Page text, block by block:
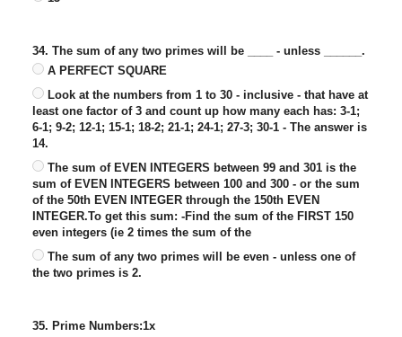
34. The sum of any two primes will be ____ - unless ______.
A PERFECT SQUARE
Look at the numbers from 1 to 30 - inclusive - that have at
least one factor of 3 and count up how many each has: 3-1;
6-1; 9-2; 12-1; 15-1; 18-2; 21-1; 24-1; 27-3; 30-1 - The answer is
14.
The sum of EVEN INTEGERS between 99 and 301 is the
sum of EVEN INTEGERS between 100 and 300 - or the sum
of the 50th EVEN INTEGER through the 150th EVEN
INTEGER.To get this sum: -Find the sum of the FIRST 150
even integers (ie 2 times the sum of the
The sum of any two primes will be even - unless one of
the two primes is 2.
35. Prime Numbers:1x